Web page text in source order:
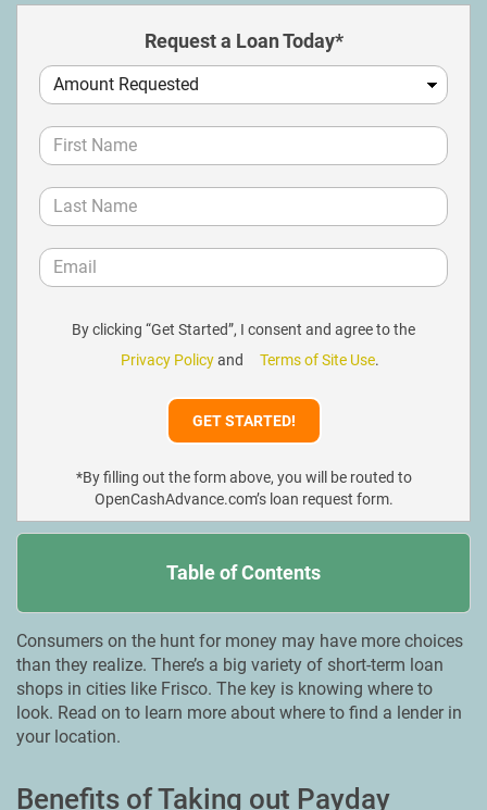
Request a Loan Today*
By clicking “Get Started”, I consent and agree to the
Privacy Policyand Terms of Site Use.
*By filling out the form above, you will be routed to
OpenCashAdvance.com’s loan request form.
Table of Contents
Consumers on the hunt for money may have more choices
than they realize. There’s a big variety of short-term loan
shops in cities like Frisco. The key is knowing where to
look. Read on to learn more about where to find a lender in
your location.
Benefits of Taking out Payday